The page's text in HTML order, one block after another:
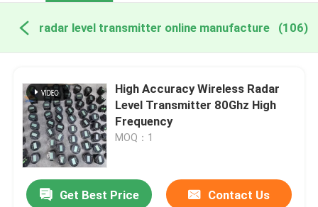
radar level transmitter online manufacture (106)
High Accuracy Wireless Radar
Level Transmitter 80Ghz High
Frequency
MOQ：1
Get Best Price Contact Us